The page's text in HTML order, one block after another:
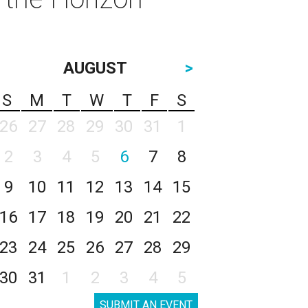
AUGUST
>
S
M T W T F
S
26
27 28 29 30 31
1
2
3 4 5 6 7
8
9
10 11 12 13 14
15
16
17 18 19 20 21
22
23
24 25 26 27 28
29
30
31 1 2 3 4 5
SUBMIT AN EVENT